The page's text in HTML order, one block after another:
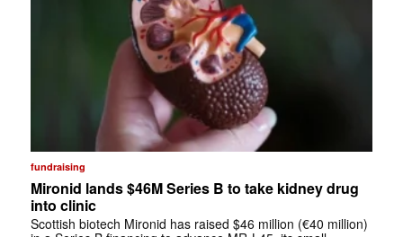
fundraising
Mironid lands $46M Series B to take kidney drug
into clinic
Scottish biotech Mironid has raised $46 million (€40 million)